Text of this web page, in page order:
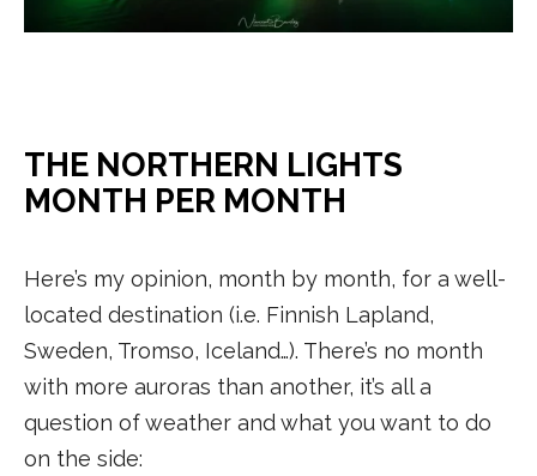
THE NORTHERN LIGHTS
MONTH PER MONTH
Here’s my opinion, month by month, for a well-
located destination (i.e. Finnish Lapland,
Sweden, Tromso, Iceland…). There’s no month
with more auroras than another, it’s all a
question of weather and what you want to do
on the side: